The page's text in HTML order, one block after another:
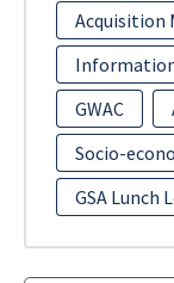
Acquisition
GWAC
Socio-
GSA Lunch